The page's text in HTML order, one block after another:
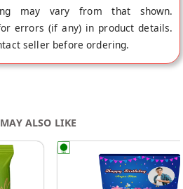
may vary from that shown.
errors (if any) in product details.
seller before ordering.
ALSO LIKE